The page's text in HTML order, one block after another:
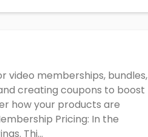
video memberships, bundles,
creating coupons to boost
how your products are
Pricing: In the
Thi...